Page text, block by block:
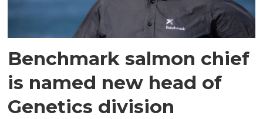
Benchmark salmon chief
is named new head of
Genetics division